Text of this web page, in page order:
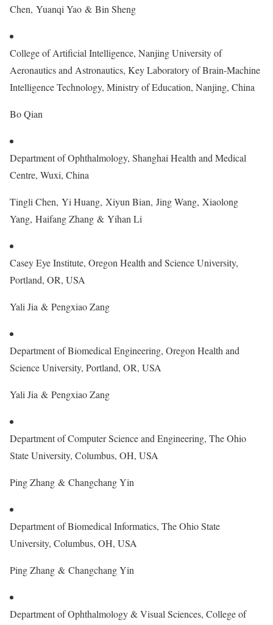
Chen, Yuanqi Yao & Bin Sheng
College of Artificial Intelligence, Nanjing University of
Aeronautics and Astronautics, Key Laboratory of Brain-Machine
Intelligence Technology, Ministry of Education, Nanjing, China
Bo Qian
Department of Ophthalmology, Shanghai Health and Medical
Centre, Wuxi, China
Tingli Chen, Yi Huang, Xiyun Bian, Jing Wang, Xiaolong
Yang, Haifang Zhang & Yihan Li
Casey Eye Institute, Oregon Health and Science University,
Portland, OR, USA
Yali Jia & Pengxiao Zang
Department of Biomedical Engineering, Oregon Health and
Science University, Portland, OR, USA
Yali Jia & Pengxiao Zang
Department of Computer Science and Engineering, The Ohio
State University, Columbus, OH, USA
Ping Zhang & Changchang Yin
Department of Biomedical Informatics, The Ohio State
University, Columbus, OH, USA
Ping Zhang & Changchang Yin
Department of Ophthalmology & Visual Sciences, College of